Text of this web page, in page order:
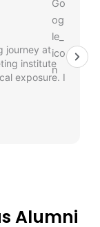
journey at
institute
exposure. I
Alumni